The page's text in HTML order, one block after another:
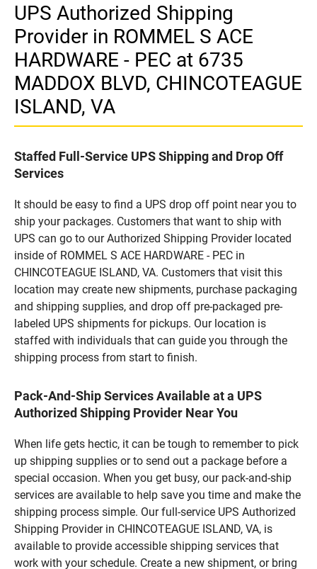
UPS Authorized Shipping
Provider in ROMMEL S ACE
HARDWARE - PEC at 6735
MADDOX BLVD, CHINCOTEAGUE
ISLAND, VA
Staffed Full-Service UPS Shipping and Drop Off
Services
It should be easy to find a UPS drop off point near you to
ship your packages. Customers that want to ship with
UPS can go to our Authorized Shipping Provider located
inside of ROMMEL S ACE HARDWARE - PEC in
CHINCOTEAGUE ISLAND, VA. Customers that visit this
location may create new shipments, purchase packaging
and shipping supplies, and drop off pre-packaged pre-
labeled UPS shipments for pickups. Our location is
staffed with individuals that can guide you through the
shipping process from start to finish.
Pack-And-Ship Services Available at a UPS
Authorized Shipping Provider Near You
When life gets hectic, it can be tough to remember to pick
up shipping supplies or to send out a package before a
special occasion. When you get busy, our pack-and-ship
services are available to help save you time and make the
shipping process simple. Our full-service UPS Authorized
Shipping Provider in CHINCOTEAGUE ISLAND, VA, is
available to provide accessible shipping services that
work with your schedule. Create a new shipment, or bring